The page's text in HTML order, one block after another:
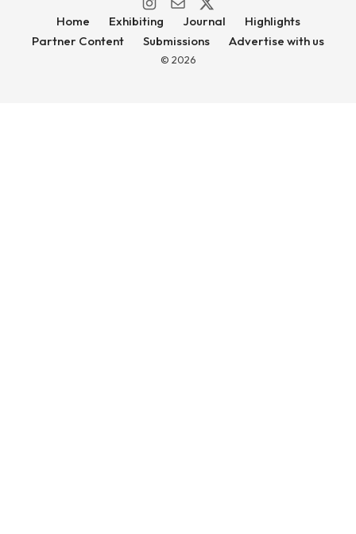
Home Exhibiting Journal
Highlights
Partner Content
Submissions Advertise with us
© 2026